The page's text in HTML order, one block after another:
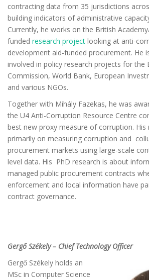
contracting data from 35 jurisdictions
building indicators of administrative
Currently, he works on the British
funded research project looking at anti-
development aid-funded procurement. He
involved in policy research projects for the
Commission, World Bank, European
and various NGOs.
Together with Mihály Fazekas, he was
the U4 Anti-Corruption Resource Centre
best new proxy measure of corruption. His
primarily on measuring corruption and
procurement markets using large-scale
level data. His PhD research is about
managed public procurement contracts
enforcement and local information have
contract governance.
Gergő Székely – Chief Technology Officer
Gergő Székely holds an
MSc in Computer Science